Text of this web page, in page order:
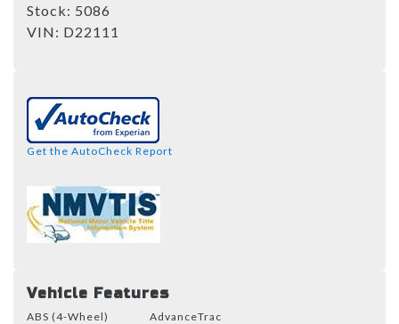
Stock: 5086
VIN: D22111
Get the AutoCheck Report
Vehicle Features
ABS (4-Wheel)
AdvanceTrac